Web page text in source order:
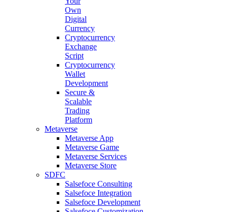
Own
Digital
Currency
Cryptocurrency
Exchange
Script
Cryptocurrency
Wallet
Development
Secure &
Scalable
Trading
Platform
Metaverse
Metaverse App
Metaverse Game
Metaverse Services
Metaverse Store
SDFC
Salsefoce Consulting
Salsefoce Integration
Salsefoce Development